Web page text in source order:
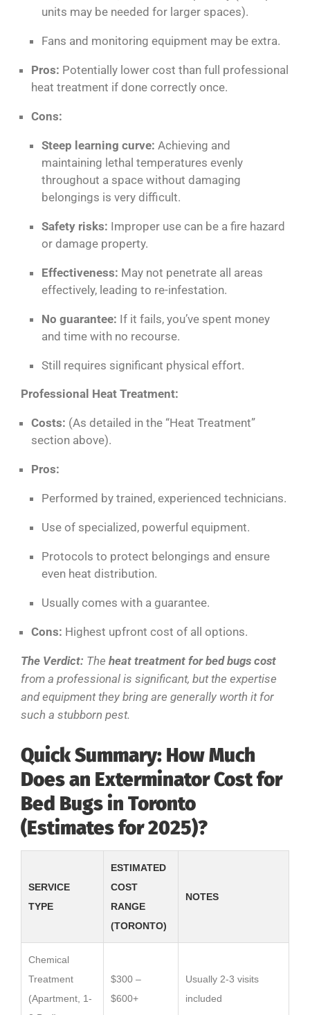
units may be needed for larger spaces).
Fans and monitoring equipment may be extra.
Pros: Potentially lower cost than full professional
heat treatment if done correctly once.
Cons:
Steep learning curve: Achieving and
maintaining lethal temperatures evenly
throughout a space without damaging
belongings is very difficult.
Safety risks: Improper use can be a fire hazard
or damage property.
Effectiveness: May not penetrate all areas
effectively, leading to re-infestation.
No guarantee: If it fails, you’ve spent money
and time with no recourse.
Still requires significant physical effort.
Professional Heat Treatment:
Costs: (As detailed in the “Heat Treatment”
section above).
Pros:
Performed by trained, experienced technicians.
Use of specialized, powerful equipment.
Protocols to protect belongings and ensure
even heat distribution.
Usually comes with a guarantee.
Cons: Highest upfront cost of all options.
The Verdict: The heat treatment for bed bugs cost
from a professional is significant, but the expertise
and equipment they bring are generally worth it for
such a stubborn pest.
Quick Summary: How Much
Does an Exterminator Cost for
Bed Bugs in Toronto
(Estimates for 2025)?
SERVICE
TYPE
ESTIMATED
COST
RANGE
(TORONTO)
NOTES
Chemical
Treatment
(Apartment, 1-
$300 –
$600+
Usually 2-3 visits
included